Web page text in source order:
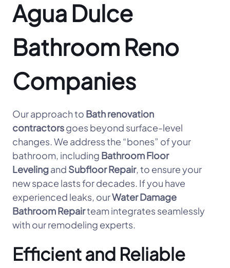
Agua Dulce
Bathroom Reno
Companies
Our approach to Bath renovation
contractorsgoes beyond surface-level
changes. We address the “bones” of your
bathroom, including Bathroom Floor
Levelingand Subfloor Repair, to ensure your
new space lasts for decades. If you have
experienced leaks, ourWater Damage
Bathroom Repairteam integrates seamlessly
with our remodeling experts.
Efficient and Reliable